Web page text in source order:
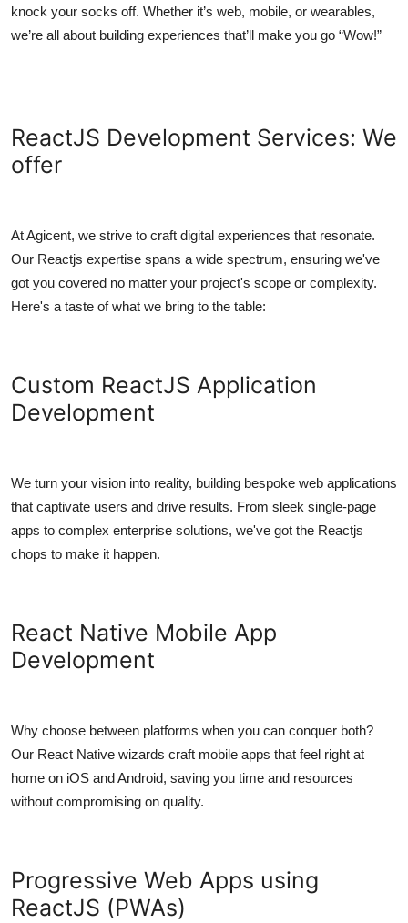
knock your socks off. Whether it’s web, mobile, or wearables,
we’re all about building experiences that’ll make you go “Wow!”
ReactJS Development Services: We
offer
At Agicent, we strive to craft digital experiences that resonate.
Our Reactjs expertise spans a wide spectrum, ensuring we've
got you covered no matter your project's scope or complexity.
Here's a taste of what we bring to the table:
Custom ReactJS Application
Development
We turn your vision into reality, building bespoke web applications
that captivate users and drive results. From sleek single-page
apps to complex enterprise solutions, we've got the Reactjs
chops to make it happen.
React Native Mobile App
Development
Why choose between platforms when you can conquer both?
Our React Native wizards craft mobile apps that feel right at
home on iOS and Android, saving you time and resources
without compromising on quality.
Progressive Web Apps using
ReactJS (PWAs)